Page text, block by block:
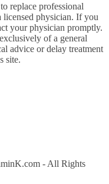
replace professional
licensed physician. If you
your physician promptly.
of a general
advice or delay treatment
site.
- All Rights